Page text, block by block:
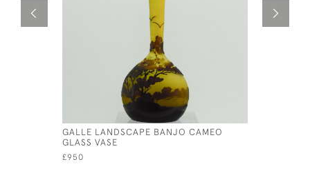
GALLE LANDSCAPE BANJO CAMEO
GLASS VASE
£950